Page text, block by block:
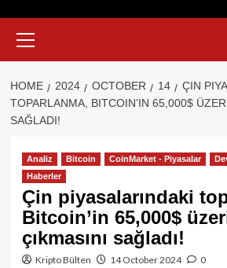
Menu
HOME 2024 OCTOBER 14
ÇIN
TOPARLANMA, BITCOIN’IN 65,000$
SAĞLADI!
Analiz Bitcoin CoinMarket - Piyasalar
Haberler
Çin piyasalarındaki
Bitcoin’in 65,000$
çıkmasını sağladı!
Kripto Bülten 14 October 2024 0